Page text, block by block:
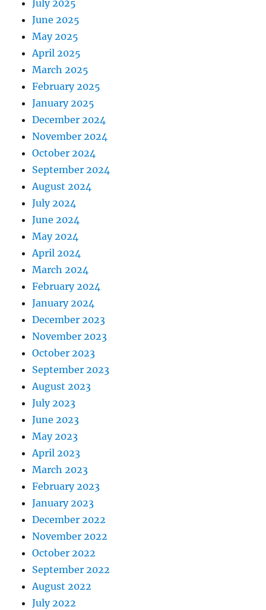
July 2025
June 2025
May 2025
April 2025
March 2025
February 2025
January 2025
December 2024
November 2024
October 2024
September 2024
August 2024
July 2024
June 2024
May 2024
April 2024
March 2024
February 2024
January 2024
December 2023
November 2023
October 2023
September 2023
August 2023
July 2023
June 2023
May 2023
April 2023
March 2023
February 2023
January 2023
December 2022
November 2022
October 2022
September 2022
August 2022
July 2022